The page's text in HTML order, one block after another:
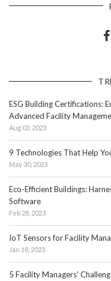
ESG Building Certifications:
Advanced Facility
Aug 03, 2023
9 Technologies That Help
May 30, 2023
Eco-Efficient Buildings:
Software
Feb 28, 2023
IoT Sensors for Facility
Jan 18, 2023
5 Facility Managers'